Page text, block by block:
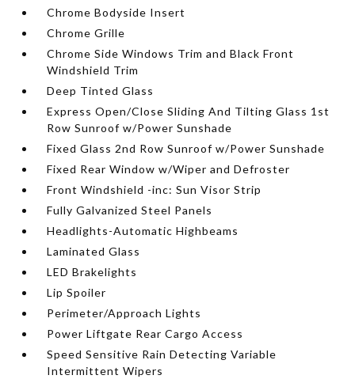
Chrome Bodyside Insert
Chrome Grille
Chrome Side Windows Trim and Black Front
Windshield Trim
Deep Tinted Glass
Express Open/Close Sliding And Tilting Glass 1st
Row Sunroof w/Power Sunshade
Fixed Glass 2nd Row Sunroof w/Power Sunshade
Fixed Rear Window w/Wiper and Defroster
Front Windshield -inc: Sun Visor Strip
Fully Galvanized Steel Panels
Headlights-Automatic Highbeams
Laminated Glass
LED Brakelights
Lip Spoiler
Perimeter/Approach Lights
Power Liftgate Rear Cargo Access
Speed Sensitive Rain Detecting Variable
Intermittent Wipers